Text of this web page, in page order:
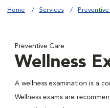
Home Services
Preventive Care
Wellness
A wellness examination is a
Wellness exams are